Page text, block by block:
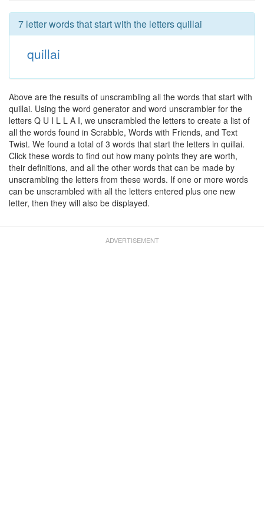
7 letter words that start with the letters quillai
quillai
Above are the results of unscrambling all the words that start with
quillai. Using the word generator and word unscrambler for the
letters Q U I L L A I, we unscrambled the letters to create a list of
all the words found in Scrabble, Words with Friends, and Text
Twist. We found a total of 3 words that start the letters in quillai.
Click these words to find out how many points they are worth,
their definitions, and all the other words that can be made by
unscrambling the letters from these words. If one or more words
can be unscrambled with all the letters entered plus one new
letter, then they will also be displayed.